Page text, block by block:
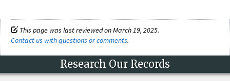
This page was last reviewed on March 19, 2025.
Contact us with questions or comments.
Research Our Records